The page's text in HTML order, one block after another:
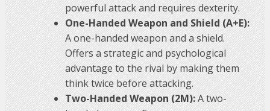
powerful attack and requires dexterity.
One-Handed Weapon and Shield (A+E):
A one-handed weapon and a shield.
Offers a strategic and psychological
advantage to the rival by making them
think twice before attacking.
Two-Handed Weapon (2M):A two-